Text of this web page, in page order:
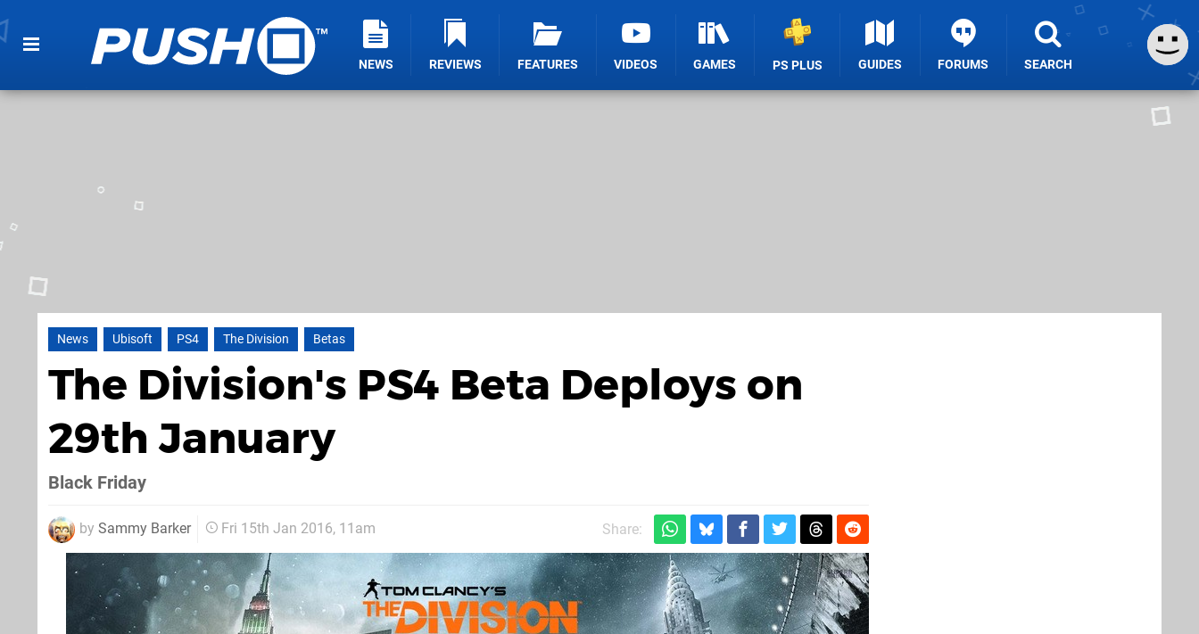
NEWS REVIEWS FEATURES VIDEOS GAMES PS PLUS GUIDES FORUMS SEARCH
News Ubisoft PS4 The Division Betas
The Division's PS4 Beta Deploys on
29th January
Black Friday
by Sammy Barker Fri 15th Jan 2016, 11am Share: